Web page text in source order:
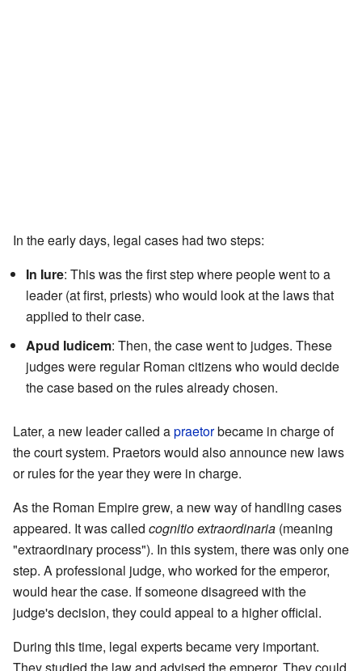
In the early days, legal cases had two steps:
In Iure: This was the first step where people went to a
leader (at first, priests) who would look at the laws that
applied to their case.
Apud Iudicem: Then, the case went to judges. These
judges were regular Roman citizens who would decide
the case based on the rules already chosen.
Later, a new leader called apraetorbecame in charge of
the court system. Praetors would also announce new laws
or rules for the year they were in charge.
As the Roman Empire grew, a new way of handling cases
appeared. It was called cognitio extraordinaria (meaning
"extraordinary process"). In this system, there was only one
step. A professional judge, who worked for the emperor,
would hear the case. If someone disagreed with the
judge's decision, they could appeal to a higher official.
During this time, legal experts became very important.
They studied the law and advised the emperor. They could